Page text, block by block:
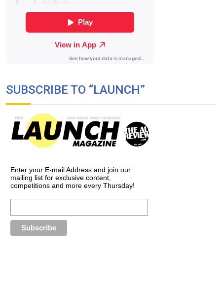
SUBSCRIBE TO “LAUNCH”
Enter your E-mail Address and join our
mailing list for exclusive content,
competitions and more every Thursday!